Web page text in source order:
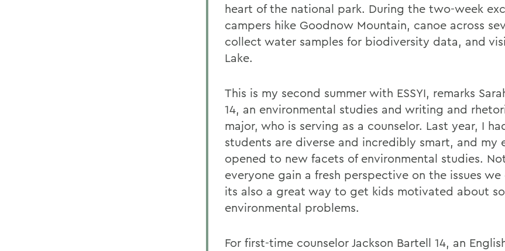
heart of the national park. During the two-week
campers hike Goodnow Mountain, canoe across
collect water samples for biodiversity data, and
Lake.
This is my second summer with ESSYI, remarks
14, an environmental studies and writing and
major, who is serving as a counselor. Last year, I
students are diverse and incredibly smart, and my
opened to new facets of environmental studies.
everyone gain a fresh perspective on the issues
its also a great way to get kids motivated about
environmental problems.
For first-time counselor Jackson Bartell 14, an